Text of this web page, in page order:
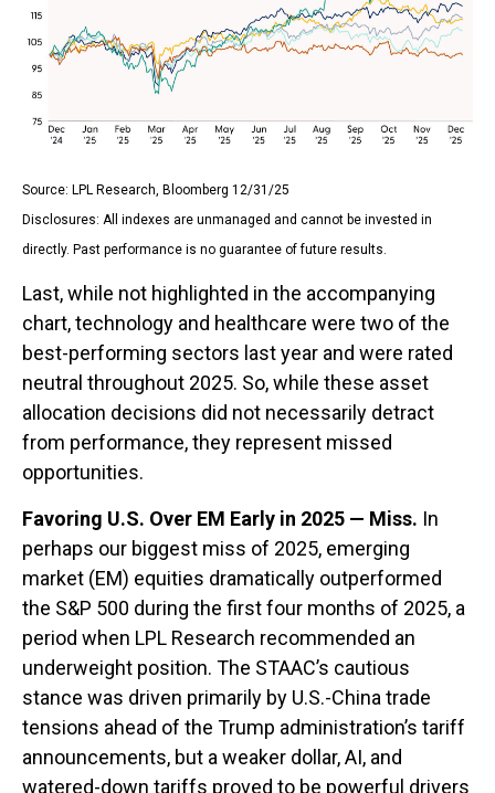
Source: LPL Research, Bloomberg 12/31/25
Disclosures: All indexes are unmanaged and cannot be invested in
directly. Past performance is no guarantee of future results.
Last, while not highlighted in the accompanying
chart, technology and healthcare were two of the
best-performing sectors last year and were rated
neutral throughout 2025. So, while these asset
allocation decisions did not necessarily detract
from performance, they represent missed
opportunities.
Favoring U.S. Over EM Early in 2025 — Miss. In
perhaps our biggest miss of 2025, emerging
market (EM) equities dramatically outperformed
the S&P 500 during the first four months of 2025, a
period when LPL Research recommended an
underweight position. The STAAC’s cautious
stance was driven primarily by U.S.-China trade
tensions ahead of the Trump administration’s tariff
announcements, but a weaker dollar, AI, and
watered-down tariffs proved to be powerful drivers